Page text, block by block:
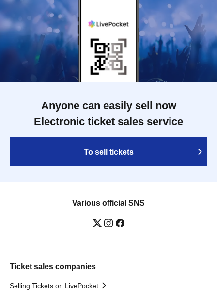
Anyone can easily sell now
Electronic ticket sales service
To sell tickets
Various official SNS
Ticket sales companies
Selling Tickets on LivePocket